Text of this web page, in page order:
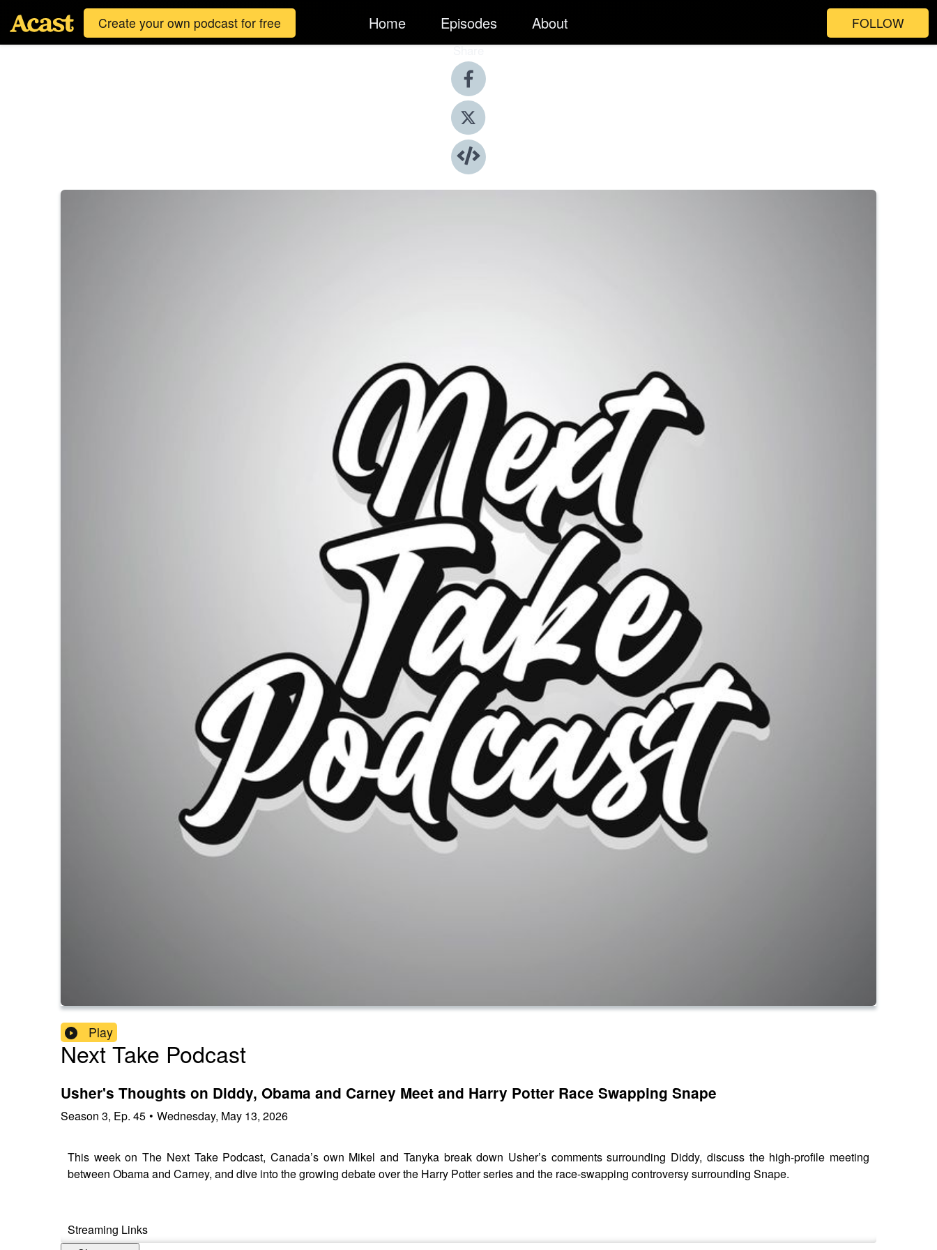
Create your own podcast for free Home Episodes About FOLLOW
Share
Play
Next Take Podcast
Usher's Thoughts on Diddy, Obama and Carney Meet and Harry Potter Race Swapping Snape
Season 3, Ep. 45 • Wednesday, May 13, 2026
This week on The Next Take Podcast, Canada’s own Mikel and Tanyka break down Usher’s comments surrounding Diddy, discuss the high-profile meeting
between Obama and Carney, and dive into the growing debate over the Harry Potter series and the race-swapping controversy surrounding Snape.
Streaming Links